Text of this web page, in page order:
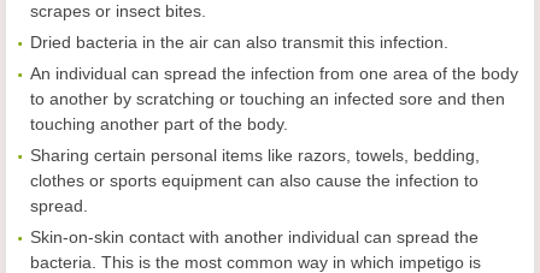
scrapes or insect bites.
Dried bacteria in the air can also transmit this infection.
An individual can spread the infection from one area of the body
to another by scratching or touching an infected sore and then
touching another part of the body.
Sharing certain personal items like razors, towels, bedding,
clothes or sports equipment can also cause the infection to
spread.
Skin-on-skin contact with another individual can spread the
bacteria. This is the most common way in which impetigo is